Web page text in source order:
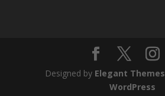
Designed by Elegant Themes
WordPress